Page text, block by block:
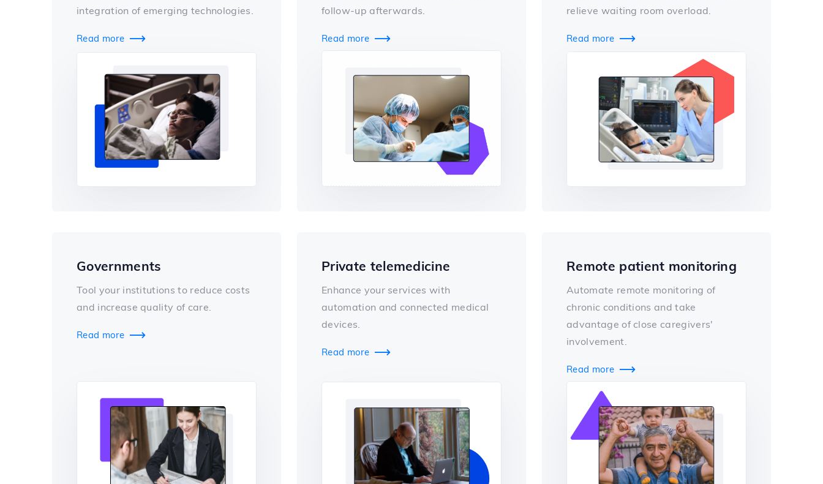
integration of emerging technologies.
Read more 
follow-up afterwards.
Read more 
relieve waiting room overload.
Read more 
Governments
Tool your institutions to reduce costs
and increase quality of care.
Read more 
Private telemedicine
Enhance your services with
automation and connected medical
devices.
Read more 
Remote patient monitoring
Automate remote monitoring of
chronic conditions and take
advantage of close caregivers'
involvement.
Read more 